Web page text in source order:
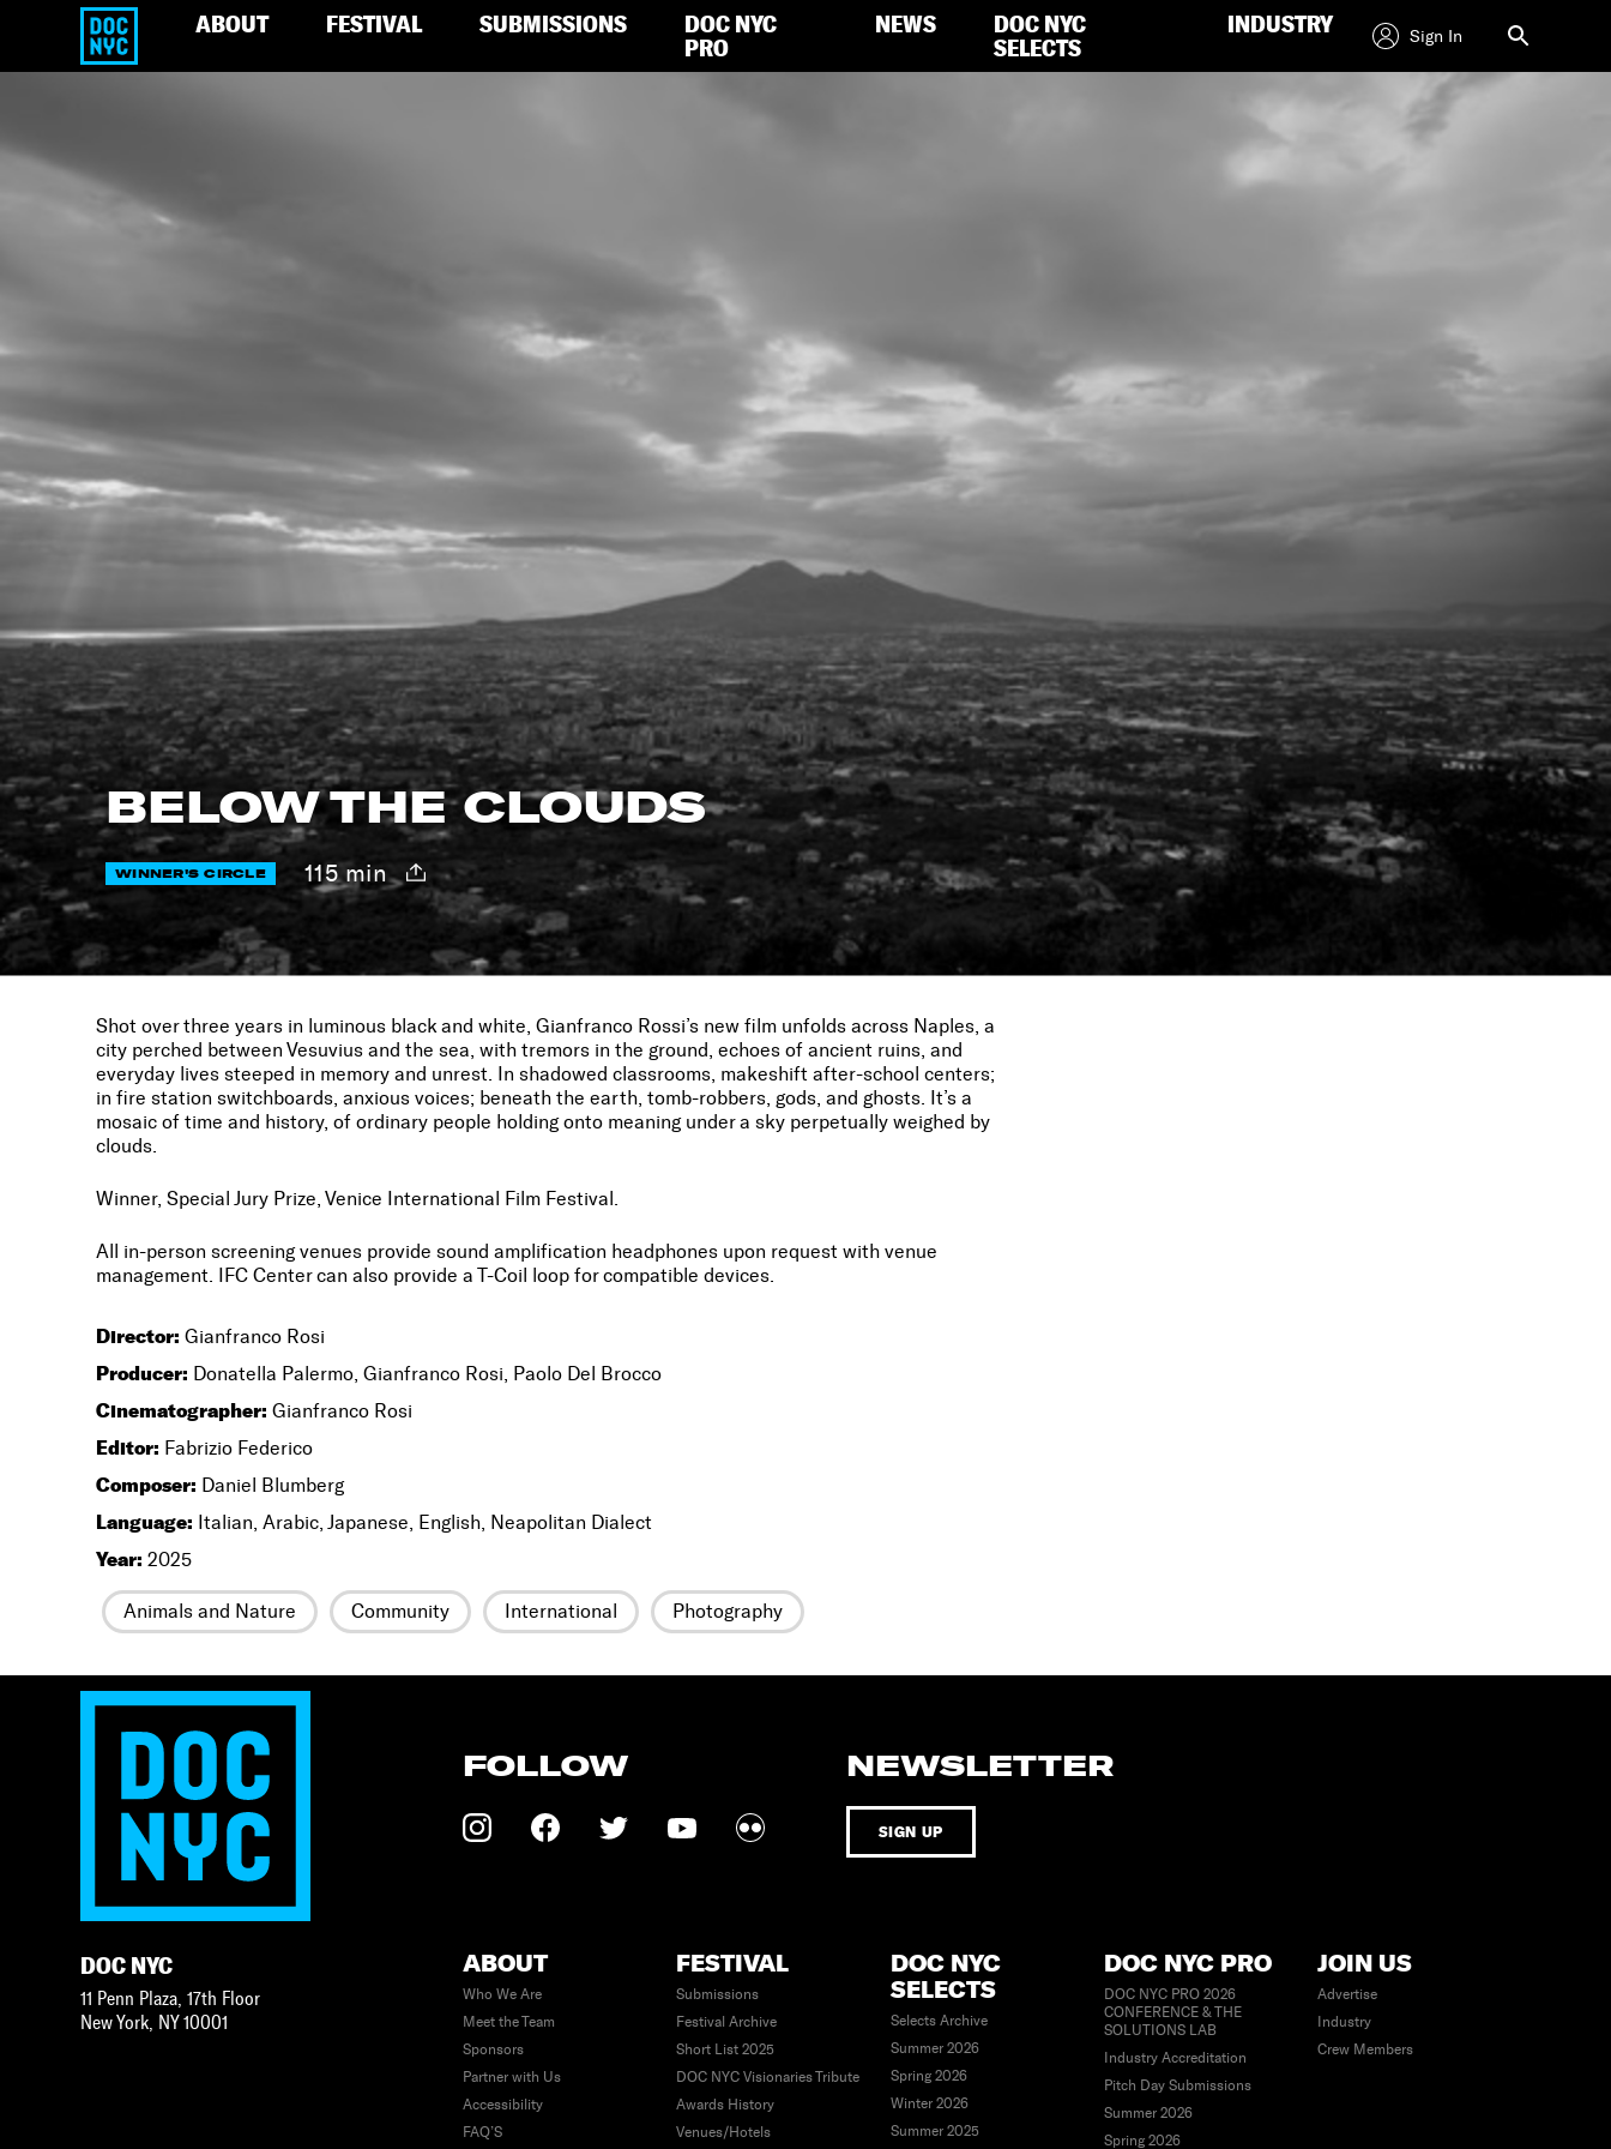
ABOUT FESTIVAL SUBMISSIONS
DOC NYC
PRO
NEWS
DOC NYC
SELECTS
INDUSTRY Sign In
BELOW THE CLOUDS
WINNER'S CIRCLE 115 min
Shot over three years in luminous black and white, Gianfranco Rossi’s new film unfolds across Naples, a
city perched between Vesuvius and the sea, with tremors in the ground, echoes of ancient ruins, and
everyday lives steeped in memory and unrest. In shadowed classrooms, makeshift after-school centers;
in fire station switchboards, anxious voices; beneath the earth, tomb-robbers, gods, and ghosts. It’s a
mosaic of time and history, of ordinary people holding onto meaning under a sky perpetually weighed by
clouds.
Winner, Special Jury Prize, Venice International Film Festival.
All in-person screening venues provide sound amplification headphones upon request with venue
management. IFC Center can also provide a T-Coil loop for compatible devices.
Director: Gianfranco Rosi
Producer: Donatella Palermo, Gianfranco Rosi, Paolo Del Brocco
Cinematographer: Gianfranco Rosi
Editor: Fabrizio Federico
Composer: Daniel Blumberg
Language: Italian, Arabic, Japanese, English, Neapolitan Dialect
Year: 2025
Animals and Nature Community International Photography
NEWSLETTER
SIGN UP
FOLLOW
DOC NYC
11 Penn Plaza, 17th Floor
New York, NY 10001
ABOUT
Who We Are
Meet the Team
Sponsors
Partner with Us
Accessibility
FAQ’S
FESTIVAL
Submissions
Festival Archive
Short List 2025
DOC NYC Visionaries Tribute
Awards History
Venues/Hotels
DOC NYC
SELECTS
Selects Archive
Summer 2026
Spring 2026
Winter 2026
Summer 2025
DOC NYC PRO
DOC NYC PRO 2026
CONFERENCE & THE
SOLUTIONS LAB
Industry Accreditation
Pitch Day Submissions
Summer 2026
Spring 2026
JOIN US
Advertise
Industry
Crew Members